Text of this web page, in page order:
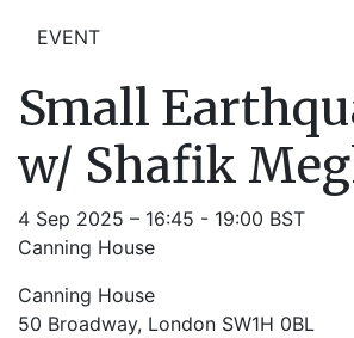
EVENT
Small
w/ Shafik
4 Sep 2025 – 16:45 - 19:00 BST
Canning House
Canning House
50 Broadway, London SW1H 0BL